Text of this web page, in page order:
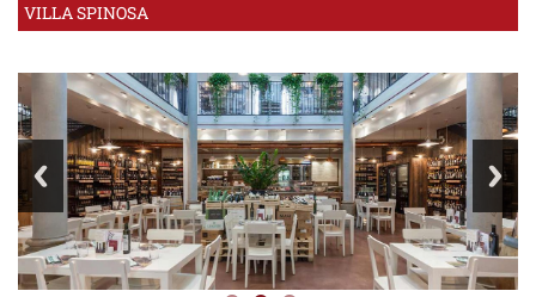
VILLA SPINOSA